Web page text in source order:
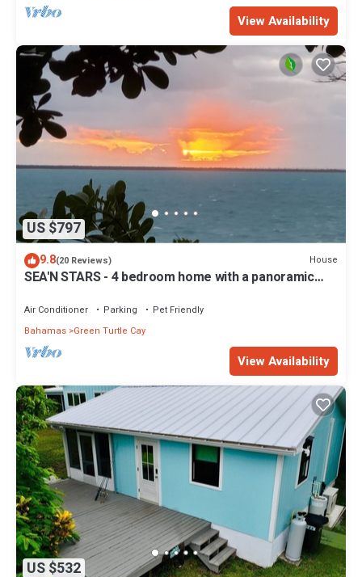
View Availability
US $797
9.8(20 Reviews) House
SEA'N STARS - 4 bedroom home with a panoramic
Air Conditioner Parking
Pet Friendly
Bahamas Green Turtle Cay
View Availability
US $532